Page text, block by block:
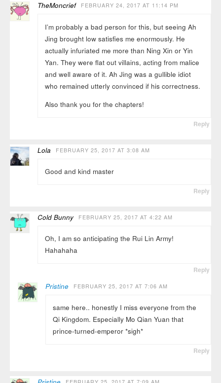
TheMoncrief FEBRUARY 24, 2017 AT 11:14 PM
I’m probably a bad person for this, but seeing Ah
Jing brought low satisfies me enormously. He
actually infuriated me more than Ning Xin or Yin
Yan. They were flat out villains, acting from malice
and well aware of it. Ah Jing was a gullible idiot
who remained utterly convinced if his correctness.
Also thank you for the chapters!
Reply
Lola FEBRUARY 25, 2017 AT 3:08 AM
Good and kind master
Reply
Cold Bunny FEBRUARY 25, 2017 AT 4:22 AM
Oh, I am so anticipating the Rui Lin Army!
Hahahaha
Reply
Pristine FEBRUARY 25, 2017 AT 7:06 AM
same here.. honestly I miss everyone from the
Qi Kingdom. Especially Mo Qian Yuan that
prince-turned-emperor *sigh*
Reply